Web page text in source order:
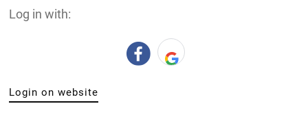
Log in with:
Login on website